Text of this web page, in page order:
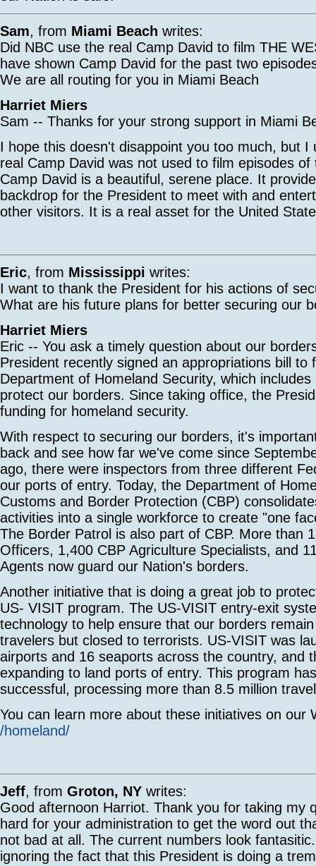
Sam, from Miami Beach writes:
Did NBC use the real Camp David to film THE
have shown Camp David for the past two
We are all routing for you in Miami Beach
Harriet Miers
Sam -- Thanks for your strong support in Miami
I hope this doesn't disappoint you too much, but I
real Camp David was not used to film episodes
Camp David is a beautiful, serene place. It
backdrop for the President to meet with and
other visitors. It is a real asset for the United
Eric, from Mississippi writes:
I want to thank the President for his actions of
What are his future plans for better securing our
Harriet Miers
Eric -- You ask a timely question about our
President recently signed an appropriations bill to
Department of Homeland Security, which
protect our borders. Since taking office, the
funding for homeland security.
With respect to securing our borders, it's
back and see how far we've come since
ago, there were inspectors from three different
our ports of entry. Today, the Department of
Customs and Border Protection (CBP)
activities into a single workforce to create "one
The Border Patrol is also part of CBP. More than
Officers, 1,400 CBP Agriculture Specialists, and
Agents now guard our Nation's borders.
Another initiative that is doing a great job to
US- VISIT program. The US-VISIT entry-exit
technology to help ensure that our borders
travelers but closed to terrorists. US-VISIT was
airports and 16 seaports across the country, and
expanding to land ports of entry. This program
successful, processing more than 8.5 million
You can learn more about these initiatives on our
/homeland/
Jeff, from Groton, NY writes:
Good afternoon Harriot. Thank you for taking my
hard for your administration to get the word out
not bad at all. The current numbers look
ignoring the fact that this President is doing a